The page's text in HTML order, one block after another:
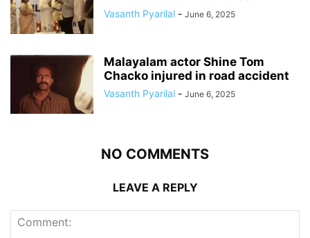
Vasanth Pyarilal - June 6, 2025
Malayalam actor Shine Tom
Chacko injured in road accident
Vasanth Pyarilal - June 6, 2025
NO COMMENTS
LEAVE A REPLY